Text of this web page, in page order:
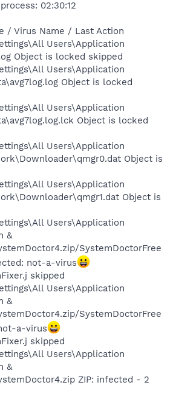
02:30:12
/ Virus Name / Last Action
Users\Application
Object is locked skipped
Users\Application
Object is locked
Users\Application
Object is locked
Users\Application
Object is
Users\Application
Object is
Users\Application
&
SystemDoctorFree
not-a-virus
skipped
Users\Application
&
SystemDoctorFree
a-virus
skipped
Users\Application
&
ZIP: infected - 2